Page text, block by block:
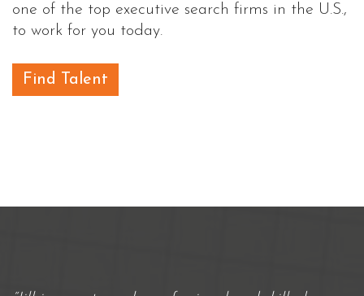
one of the top executive search firms in the U.S.,
to work for you today.
Find Talent